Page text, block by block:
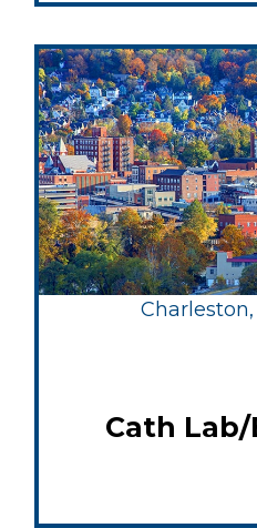
Cath Lab/